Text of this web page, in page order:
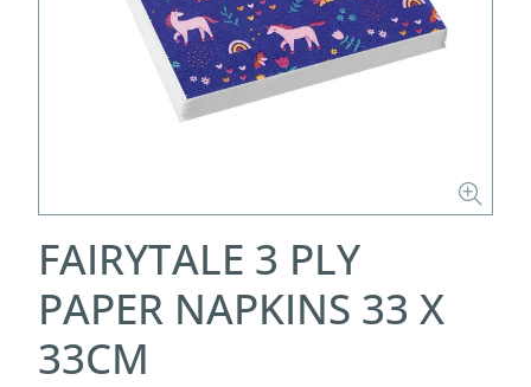
FAIRYTALE 3 PLY
PAPER NAPKINS 33 X
33CM